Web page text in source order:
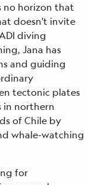
no horizon that
doesn't invite
diving
Jana has
and guiding
tectonic plates
in northern
of Chile by
whale-watching
for